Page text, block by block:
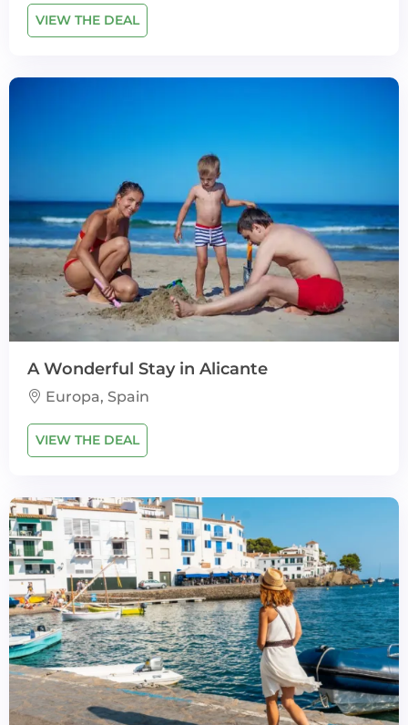
VIEW THE DEAL
A Wonderful Stay in Alicante
Europa, Spain
VIEW THE DEAL